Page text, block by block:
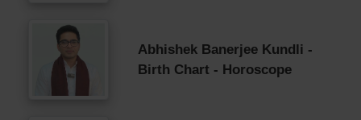
Abhishek Banerjee Kundli -
Birth Chart - Horoscope